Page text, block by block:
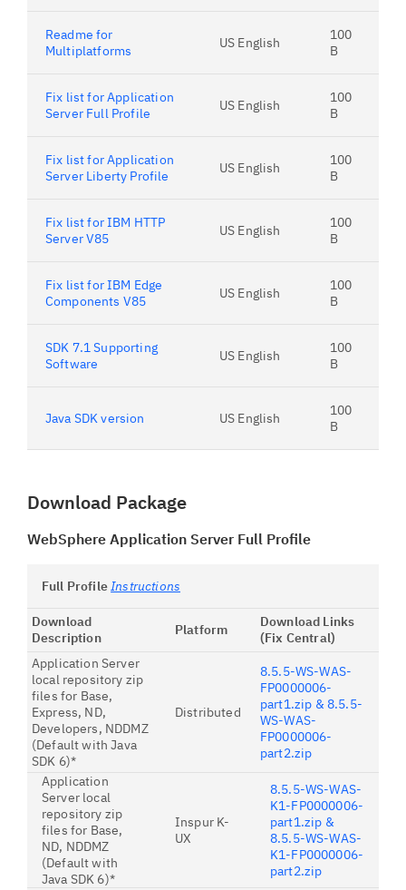
Readme for
Multiplatforms
US English
100
B
Fix list for Application
Server Full Profile
US English
100
B
Fix list for Application
Server Liberty Profile
US English
100
B
Fix list for IBM HTTP
Server V85
US English
100
B
Fix list for IBM Edge
Components V85
US English
100
B
SDK 7.1 Supporting
Software
US English
100
B
Java SDK version US English
100
B
Download Package
WebSphere Application Server Full Profile
Full ProfileInstructions
Download
Description
Platform
Download Links
(Fix Central)
Application Server
local repository zip
files for Base,
Express, ND,
Developers, NDDMZ
(Default with Java
SDK 6)*
Distributed
8.5.5-WS-WAS-
FP0000006-
part1.zip & 8.5.5-
WS-WAS-
FP0000006-
part2.zip
Application
Server local
repository zip
files for Base,
ND, NDDMZ
(Default with
Java SDK 6)*
Inspur K-
UX
8.5.5-WS-WAS-
K1-FP0000006-
part1.zip &
8.5.5-WS-WAS-
K1-FP0000006-
part2.zip